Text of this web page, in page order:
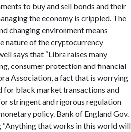
to buy and sell bonds and their
the economy is crippled. The
changing environment means
nature of the cryptocurrency
says that “Libra raises many
consumer protection and financial
Association, a fact that is worrying
for black market transactions and
stringent and rigorous regulation
policy. Bank of England Gov.
“Anything that works in this world will